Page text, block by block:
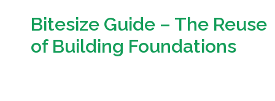
Bitesize Guide – The Reuse
of Building Foundations